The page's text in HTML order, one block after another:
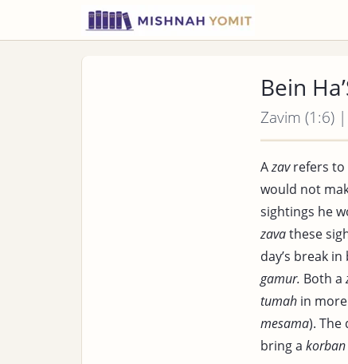
Bein
Zavim (1:6)
Azavrefers to
would not
sightings he
zavathese
day’s break
gamur. Both a
tumah in
mesama).
bring a korban